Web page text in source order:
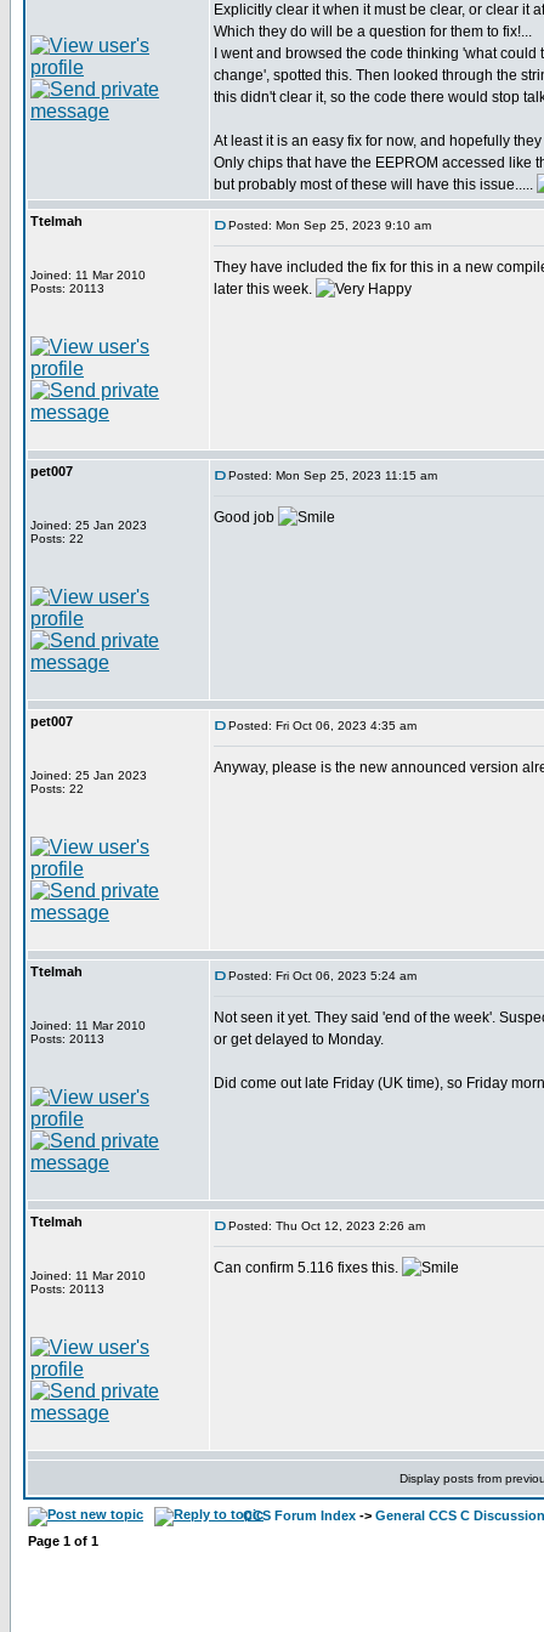
Explicitly clear it when it must be clear, or clear it
Which they do will be a question for them to fix!...
I went and browsed the code thinking 'what
change', spotted this. Then looked through the
this didn't clear it, so the code there would stop
At least it is an easy fix for now, and hopefully
Only chips that have the EEPROM accessed like
but probably most of these will have this issue.....
Ttelmah
Joined: 11 Mar 2010
Posts: 20113
Posted: Mon Sep 25, 2023 9:10 am
They have included the fix for this in a new
later this week.
pet007
Joined: 25 Jan 2023
Posts: 22
Posted: Mon Sep 25, 2023 11:15 am
Good job
pet007
Joined: 25 Jan 2023
Posts: 22
Posted: Fri Oct 06, 2023 4:35 am
Anyway, please is the new announced version
Ttelmah
Joined: 11 Mar 2010
Posts: 20113
Posted: Fri Oct 06, 2023 5:24 am
Not seen it yet. They said 'end of the week'.
or get delayed to Monday.
Did come out late Friday (UK time), so Friday
Ttelmah
Joined: 11 Mar 2010
Posts: 20113
Posted: Thu Oct 12, 2023 2:26 am
Can confirm 5.116 fixes this.
Display posts from
CCS Forum Index -> General CCS C Discussion
Page 1 of 1